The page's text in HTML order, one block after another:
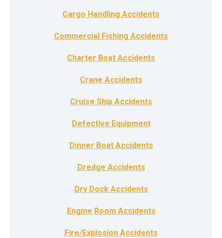
Cargo Handling Accidents
Commercial Fishing Accidents
Charter Boat Accidents
Crane Accidents
Cruise Ship Accidents
Defective Equipment
Dinner Boat Accidents
Dredge Accidents
Dry Dock Accidents
Engine Room Accidents
Fire/Explosion Accidents